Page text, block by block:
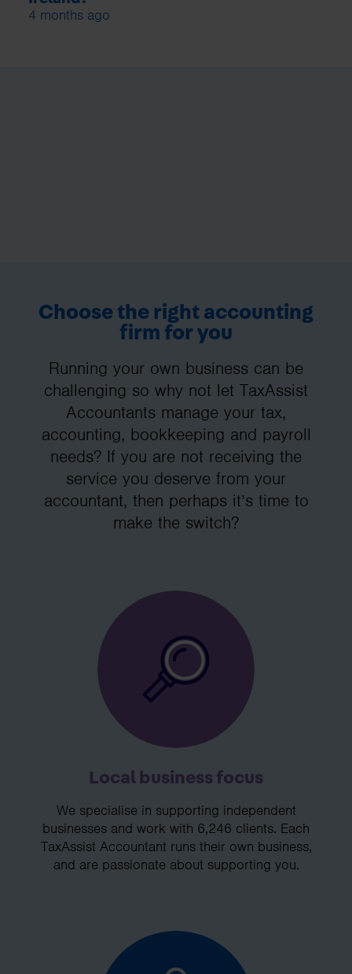
4 months ago
Choose the right accounting
firm for you
Running your own business can be
challenging so why not let TaxAssist
Accountants manage your tax,
accounting, bookkeeping and payroll
needs? If you are not receiving the
service you deserve from your
accountant, then perhaps it’s time to
make the switch?
Local business focus
We specialise in supporting independent
businesses and work with 6,246 clients. Each
TaxAssist Accountant runs their own business,
and are passionate about supporting you.